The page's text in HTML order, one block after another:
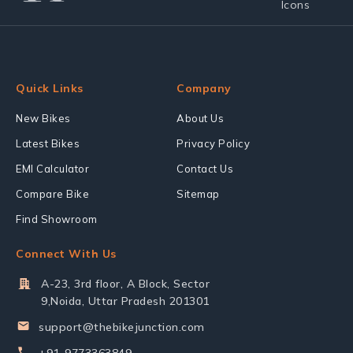
Quick Links
New Bikes
Latest Bikes
EMI Calculator
Compare Bike
Find Showroom
Company
About Us
Privacy Policy
Contact Us
Sitemap
Connect With Us
A-23, 3rd floor, A Block, Sector
9,Noida, Uttar Pradesh 201301
support@thebikejunction.com